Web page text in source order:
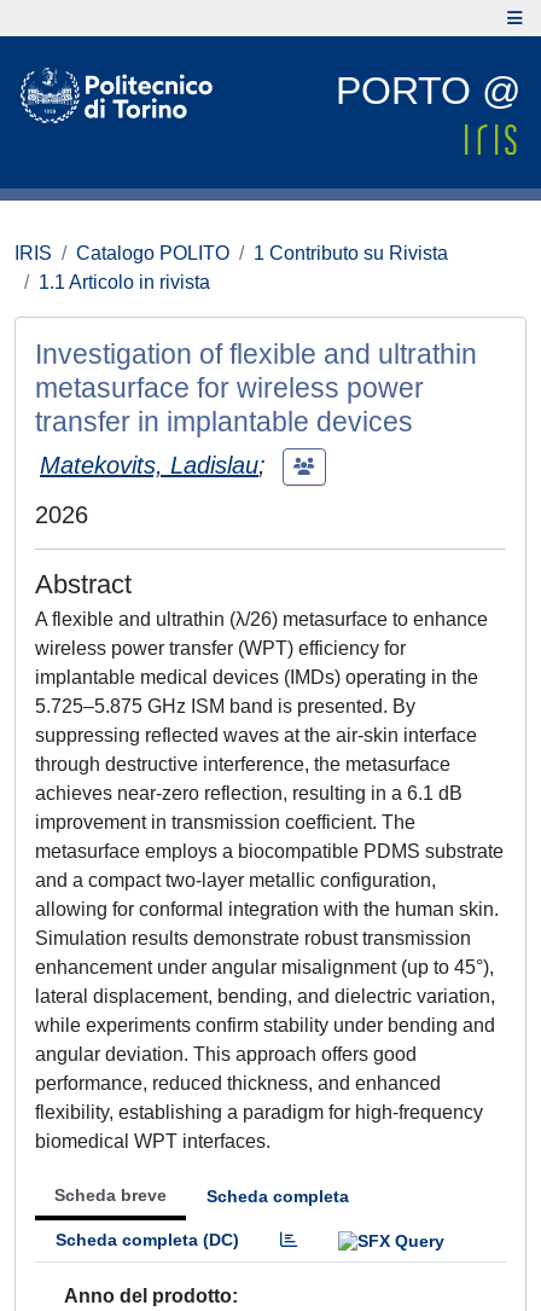
PORTO @
IRIS Catalogo POLITO
1 Contributo su Rivista
1.1 Articolo in rivista
Investigation of flexible and ultrathin
metasurface for wireless power
transfer in implantable devices
Matekovits, Ladislau;
2026
Abstract
A flexible and ultrathin (λ/26) metasurface to enhance
wireless power transfer (WPT) efficiency for
implantable medical devices (IMDs) operating in the
5.725–5.875 GHz ISM band is presented. By
suppressing reflected waves at the air-skin interface
through destructive interference, the metasurface
achieves near-zero reflection, resulting in a 6.1 dB
improvement in transmission coefficient. The
metasurface employs a biocompatible PDMS substrate
and a compact two-layer metallic configuration,
allowing for conformal integration with the human skin.
Simulation results demonstrate robust transmission
enhancement under angular misalignment (up to 45°),
lateral displacement, bending, and dielectric variation,
while experiments confirm stability under bending and
angular deviation. This approach offers good
performance, reduced thickness, and enhanced
flexibility, establishing a paradigm for high-frequency
biomedical WPT interfaces.
Scheda breve Scheda completa
Scheda completa (DC)
Anno del prodotto